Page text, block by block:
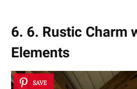
6. 6. Rustic Charm
Elements
SAVE